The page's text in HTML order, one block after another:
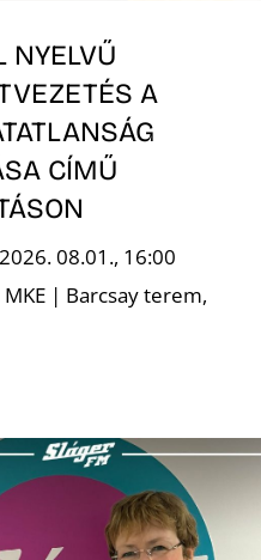
NYELVŰ
A
CÍMŰ
08.01., 16:00
| Barcsay terem,